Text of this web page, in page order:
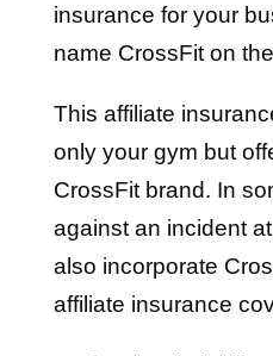
insurance for your
name CrossFit on
This affiliate
only your gym but
CrossFit brand. In
against an incident
also incorporate
affiliate insurance